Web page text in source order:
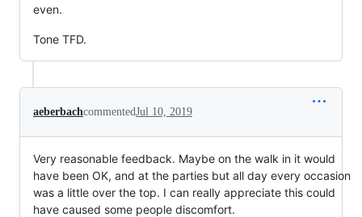
even.
Tone TFD.
aeberbachcommentedJul 10, 2019
Very reasonable feedback. Maybe on the walk in it would
have been OK, and at the parties but all day every occasion
was a little over the top. I can really appreciate this could
have caused some people discomfort.